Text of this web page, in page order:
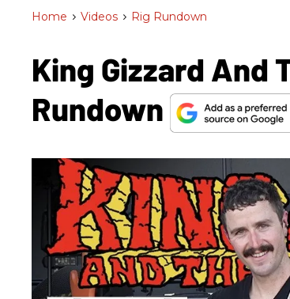
Home > Videos > Rig Rundown
King Gizzard And
Rundown